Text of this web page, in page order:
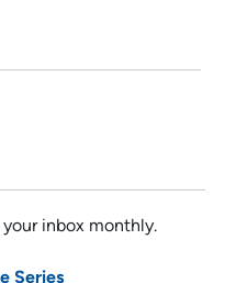
inbox monthly.
Series